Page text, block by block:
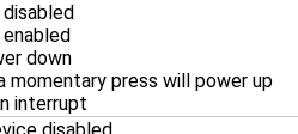
down
momentary press will power up
interrupt